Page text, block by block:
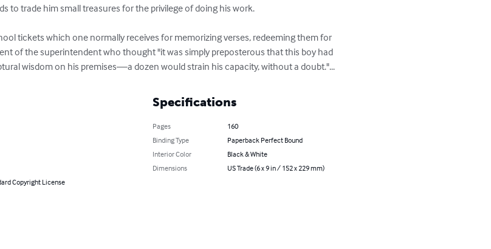
to trade him small treasures for the privilege of doing his work.
tickets which one normally receives for memorizing verses, redeeming them for
of the superintendent who thought "it was simply preposterous that this boy had
wisdom on his premises—a dozen would strain his capacity, without a doubt."...
Copyright License
Specifications
Pages
160
Binding Type
Paperback Perfect Bound
Interior Color
Black & White
Dimensions
US Trade (6 x 9 in / 152 x 229 mm)